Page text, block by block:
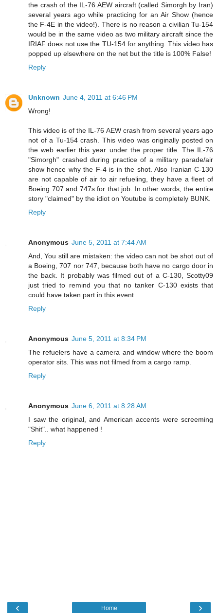
the crash of the IL-76 AEW aircraft (called Simorgh by Iran)
several years ago while practicing for an Air Show (hence
the F-4E in the video!). There is no reason a civilian Tu-154
would be in the same video as two military aircraft since the
IRIAF does not use the TU-154 for anything. This video has
popped up elsewhere on the net but the title is 100% False!
Reply
Unknown June 4, 2011 at 6:46 PM
Wrong!
This video is of the IL-76 AEW crash from several years ago
not of a Tu-154 crash. This video was originally posted on
the web earlier this year under the proper title. The IL-76
"Simorgh" crashed during practice of a military parade/air
show hence why the F-4 is in the shot. Also Iranian C-130
are not capable of air to air refueling, they have a fleet of
Boeing 707 and 747s for that job. In other words, the entire
story "claimed" by the idiot on Youtube is completely BUNK.
Reply
Anonymous June 5, 2011 at 7:44 AM
And, You still are mistaken: the video can not be shot out of
a Boeing, 707 nor 747, because both have no cargo door in
the back. It probably was filmed out of a C-130, Scotty09
just tried to remind you that no tanker C-130 exists that
could have taken part in this event.
Reply
Anonymous June 5, 2011 at 8:34 PM
The refuelers have a camera and window where the boom
operator sits. This was not filmed from a cargo ramp.
Reply
Anonymous June 6, 2011 at 8:28 AM
I saw the original, and American accents were screeming
"Shit".. what happened !
Reply
‹ ›
Home